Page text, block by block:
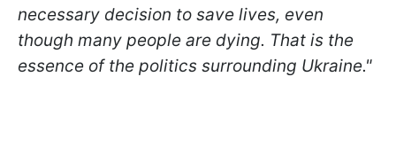
necessary decision to save lives, even
though many people are dying. That is the
essence of the politics surrounding Ukraine."